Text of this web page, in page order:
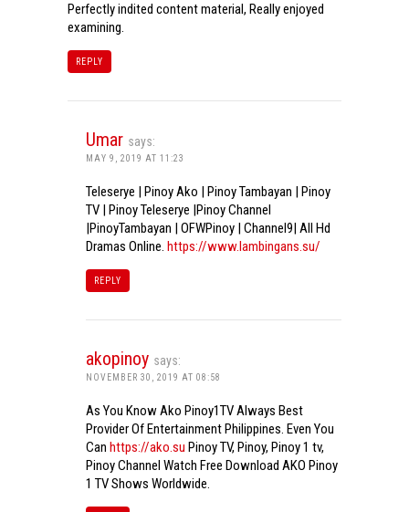
Perfectly indited content material, Really enjoyed
examining.
REPLY
Umar says:
MAY 9, 2019 AT 11:23
Teleserye | Pinoy Ako | Pinoy Tambayan | Pinoy
TV | Pinoy Teleserye |Pinoy Channel
|PinoyTambayan | OFWPinoy | Channel9| All Hd
Dramas Online. https://www.lambingans.su/
REPLY
akopinoy says:
NOVEMBER 30, 2019 AT 08:58
As You Know Ako Pinoy1TV Always Best
Provider Of Entertainment Philippines. Even You
Can https://ako.su Pinoy TV, Pinoy, Pinoy 1 tv,
Pinoy Channel Watch Free Download AKO Pinoy
1 TV Shows Worldwide.